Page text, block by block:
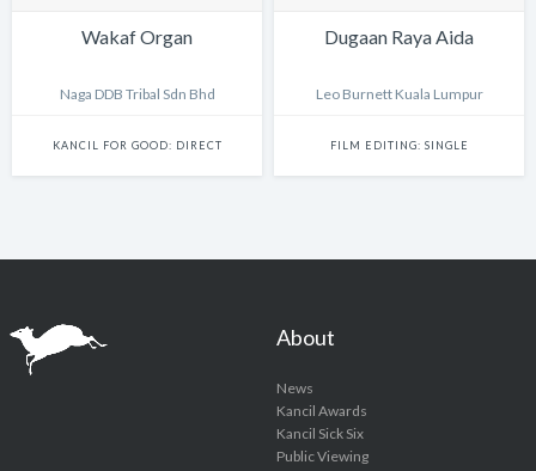
Wakaf Organ
Naga DDB Tribal Sdn Bhd
KANCIL FOR GOOD: DIRECT
Dugaan Raya Aida
Leo Burnett Kuala Lumpur
FILM EDITING: SINGLE
About
News
Kancil Awards
Kancil Sick Six
Public Viewing